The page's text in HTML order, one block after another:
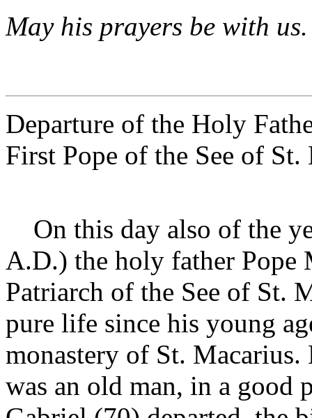
May his prayers be with
Departure of the Holy
First Pope of the See of St.
On this day also of the
A.D.) the holy father Pope
Patriarch of the See of St.
pure life since his young
monastery of St.
was an old man, in a good